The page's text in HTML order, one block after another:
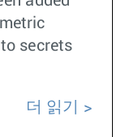
secrets
더 읽기